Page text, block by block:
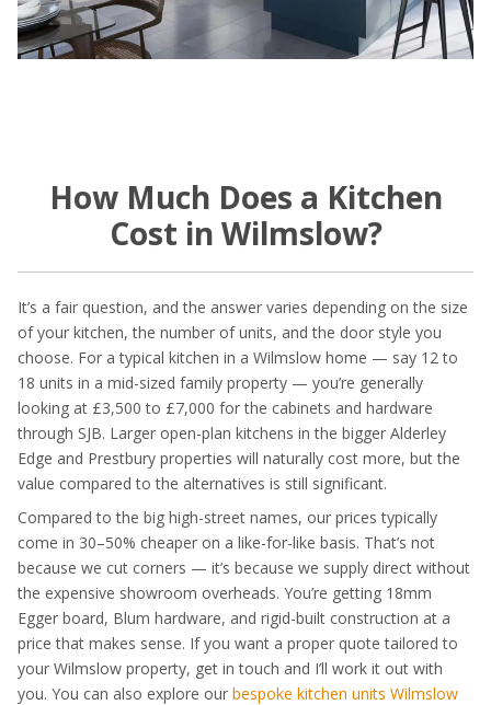
How Much Does a Kitchen
Cost in Wilmslow?
It’s a fair question, and the answer varies depending on the size
of your kitchen, the number of units, and the door style you
choose. For a typical kitchen in a Wilmslow home — say 12 to
18 units in a mid-sized family property — you’re generally
looking at £3,500 to £7,000 for the cabinets and hardware
through SJB. Larger open-plan kitchens in the bigger Alderley
Edge and Prestbury properties will naturally cost more, but the
value compared to the alternatives is still significant.
Compared to the big high-street names, our prices typically
come in 30–50% cheaper on a like-for-like basis. That’s not
because we cut corners — it’s because we supply direct without
the expensive showroom overheads. You’re getting 18mm
Egger board, Blum hardware, and rigid-built construction at a
price that makes sense. If you want a proper quote tailored to
your Wilmslow property, get in touch and I’ll work it out with
you. You can also explore our bespoke kitchen units Wilmslow